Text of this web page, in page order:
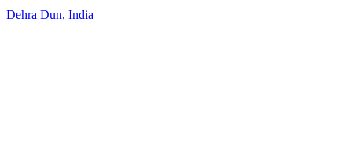
Dehra Dun, India